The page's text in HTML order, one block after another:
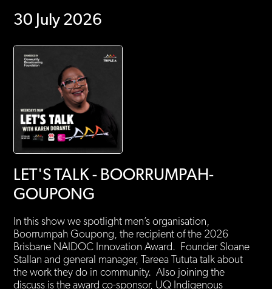
30 July 2026
LET'S TALK - BOORRUMPAH-
GOUPONG
In this show we spotlight men’s organisation,
Boorrumpah Goupong, the recipient of the 2026
Brisbane NAIDOC Innovation Award. Founder Sloane
Stallan and general manager, Tareea Tututa talk about
the work they do in community. Also joining the
discuss is the award co-sponsor, UQ Indigenous